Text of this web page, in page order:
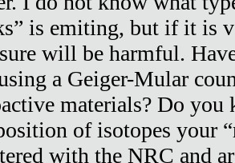
is emiting, but if it is
will be harmful.
a Geiger-Mular
materials? Do you
of isotopes your
with the NRC and